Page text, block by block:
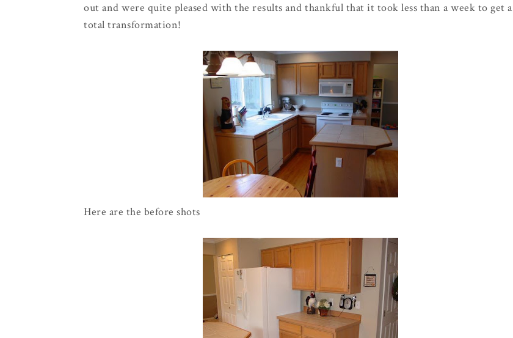
out and were quite pleased with the results and thankful that it took less than a week to get a
total transformation!
Here are the before shots